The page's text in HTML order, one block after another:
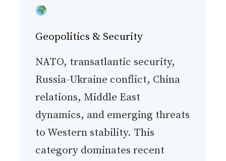
Geopolitics & Security
NATO, transatlantic security,
Russia-Ukraine conflict, China
relations, Middle East
dynamics, and emerging threats
to Western stability. This
category dominates recent